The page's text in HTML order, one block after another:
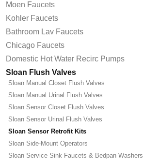
Moen Faucets
Kohler Faucets
Bathroom Lav Faucets
Chicago Faucets
Domestic Hot Water Recirc Pumps
Sloan Flush Valves
Sloan Manual Closet Flush Valves
Sloan Manual Urinal Flush Valves
Sloan Sensor Closet Flush Valves
Sloan Sensor Urinal Flush Valves
Sloan Sensor Retrofit Kits
Sloan Side-Mount Operators
Sloan Service Sink Faucets & Bedpan Washers